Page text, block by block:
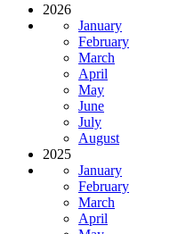
2026
January
February
March
April
May
June
July
August
2025
January
February
March
April